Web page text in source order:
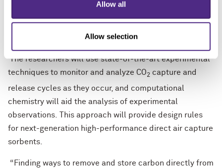
Allow all
Allow selection
heterogeneity, yield unwanted chemical reactions,
degrade or accumulate impurities.
The researchers will use state-of-the-art experimental
techniques to monitor and analyze CO2 capture and
release cycles as they occur, and computational
chemistry will aid the analysis of experimental
observations. This approach will provide design rules
for next-generation high-performance direct air capture
sorbents.
“Finding ways to remove and store carbon directly from